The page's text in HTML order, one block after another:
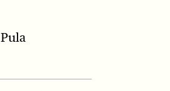
Pula